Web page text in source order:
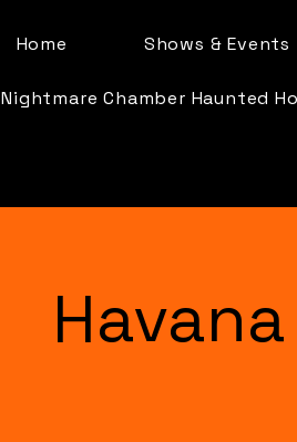
Home Shows & Events
Nightmare Chamber Haunted